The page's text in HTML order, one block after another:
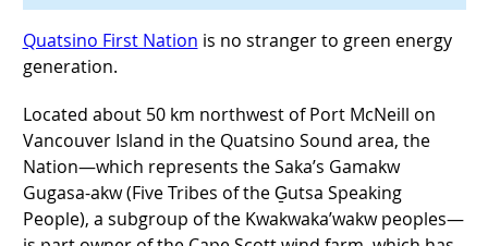
Quatsino First Nation is no stranger to green energy
generation.
Located about 50 km northwest of Port McNeill on
Vancouver Island in the Quatsino Sound area, the
Nation—which represents the Saka’s Gamakw
Gugasa-akw (Five Tribes of the G̱utsa Speaking
People), a subgroup of the Kwakwaka’wakw peoples—